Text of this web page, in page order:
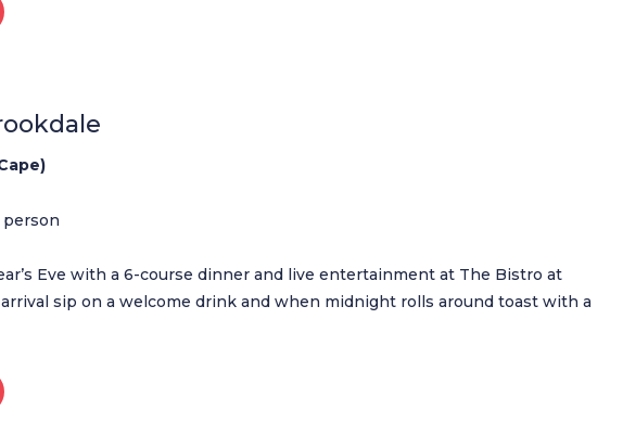
person
Eve with a 6-course dinner and live entertainment at The Bistro at
sip on a welcome drink and when midnight rolls around toast with a